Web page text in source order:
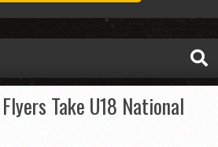
Take U18 National